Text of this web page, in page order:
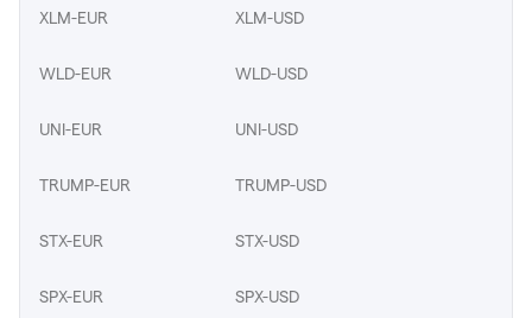
XLM-EUR XLM-USD
WLD-EUR WLD-USD
UNI-EUR UNI-USD
TRUMP-EUR TRUMP-USD
STX-EUR STX-USD
SPX-EUR SPX-USD